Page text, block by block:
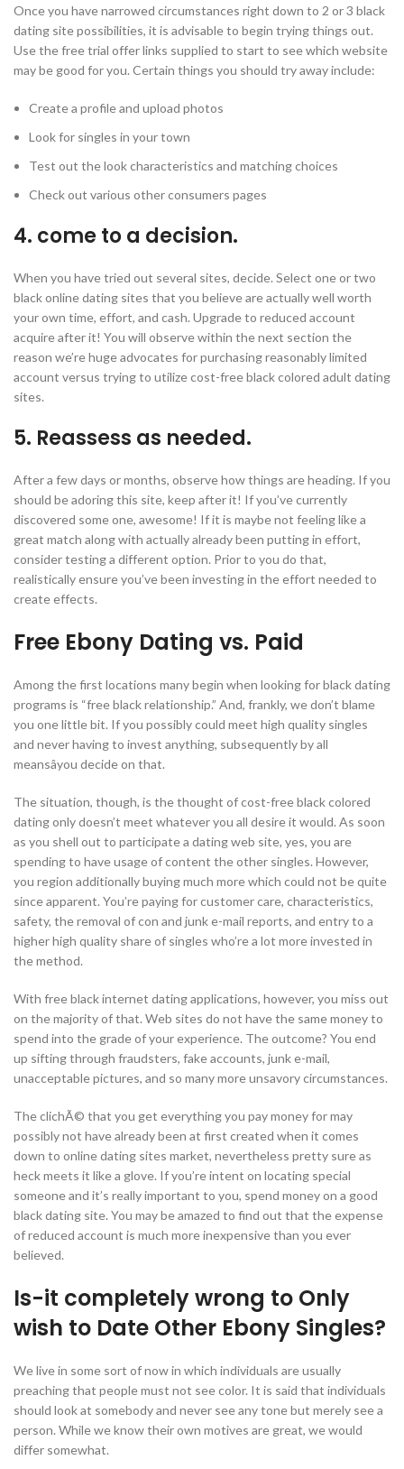
Once you have narrowed circumstances right down to 2 or 3 black
dating site possibilities, it is advisable to begin trying things out.
Use the free trial offer links supplied to start to see which website
may be good for you. Certain things you should try away include:
Create a profile and upload photos
Look for singles in your town
Test out the look characteristics and matching choices
Check out various other consumers pages
4. come to a decision.
When you have tried out several sites, decide. Select one or two
black online dating sites that you believe are actually well worth
your own time, effort, and cash. Upgrade to reduced account
acquire after it! You will observe within the next section the
reason we’re huge advocates for purchasing reasonably limited
account versus trying to utilize cost-free black colored adult dating
sites.
5. Reassess as needed.
After a few days or months, observe how things are heading. If you
should be adoring this site, keep after it! If you’ve currently
discovered some one, awesome! If it is maybe not feeling like a
great match along with actually already been putting in effort,
consider testing a different option. Prior to you do that,
realistically ensure you’ve been investing in the effort needed to
create effects.
Free Ebony Dating vs. Paid
Among the first locations many begin when looking for black dating
programs is “free black relationship.” And, frankly, we don’t blame
you one little bit. If you possibly could meet high quality singles
and never having to invest anything, subsequently by all
meansâyou decide on that.
The situation, though, is the thought of cost-free black colored
dating only doesn’t meet whatever you all desire it would. As soon
as you shell out to participate a dating web site, yes, you are
spending to have usage of content the other singles. However,
you region additionally buying much more which could not be quite
since apparent. You’re paying for customer care, characteristics,
safety, the removal of con and junk e-mail reports, and entry to a
higher high quality share of singles who’re a lot more invested in
the method.
With free black internet dating applications, however, you miss out
on the majority of that. Web sites do not have the same money to
spend into the grade of your experience. The outcome? You end
up sifting through fraudsters, fake accounts, junk e-mail,
unacceptable pictures, and so many more unsavory circumstances.
The clichÃ© that you get everything you pay money for may
possibly not have already been at first created when it comes
down to online dating sites market, nevertheless pretty sure as
heck meets it like a glove. If you’re intent on locating special
someone and it’s really important to you, spend money on a good
black dating site. You may be amazed to find out that the expense
of reduced account is much more inexpensive than you ever
believed.
Is-it completely wrong to Only
wish to Date Other Ebony Singles?
We live in some sort of now in which individuals are usually
preaching that people must not see color. It is said that individuals
should look at somebody and never see any tone but merely see a
person. While we know their own motives are great, we would
differ somewhat.